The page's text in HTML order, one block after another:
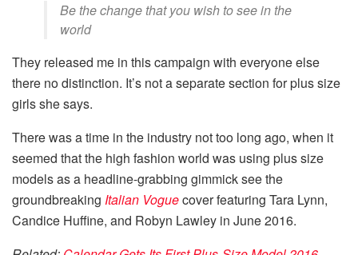
Be the change that you wish to see in the
world
They released me in this campaign with everyone else
there no distinction. It’s not a separate section for plus size
girls she says.
There was a time in the industry not too long ago, when it
seemed that the high fashion world was using plus size
models as a headline-grabbing gimmick see the
groundbreaking Italian Voguecover featuring Tara Lynn,
Candice Huffine, and Robyn Lawley in June 2016.